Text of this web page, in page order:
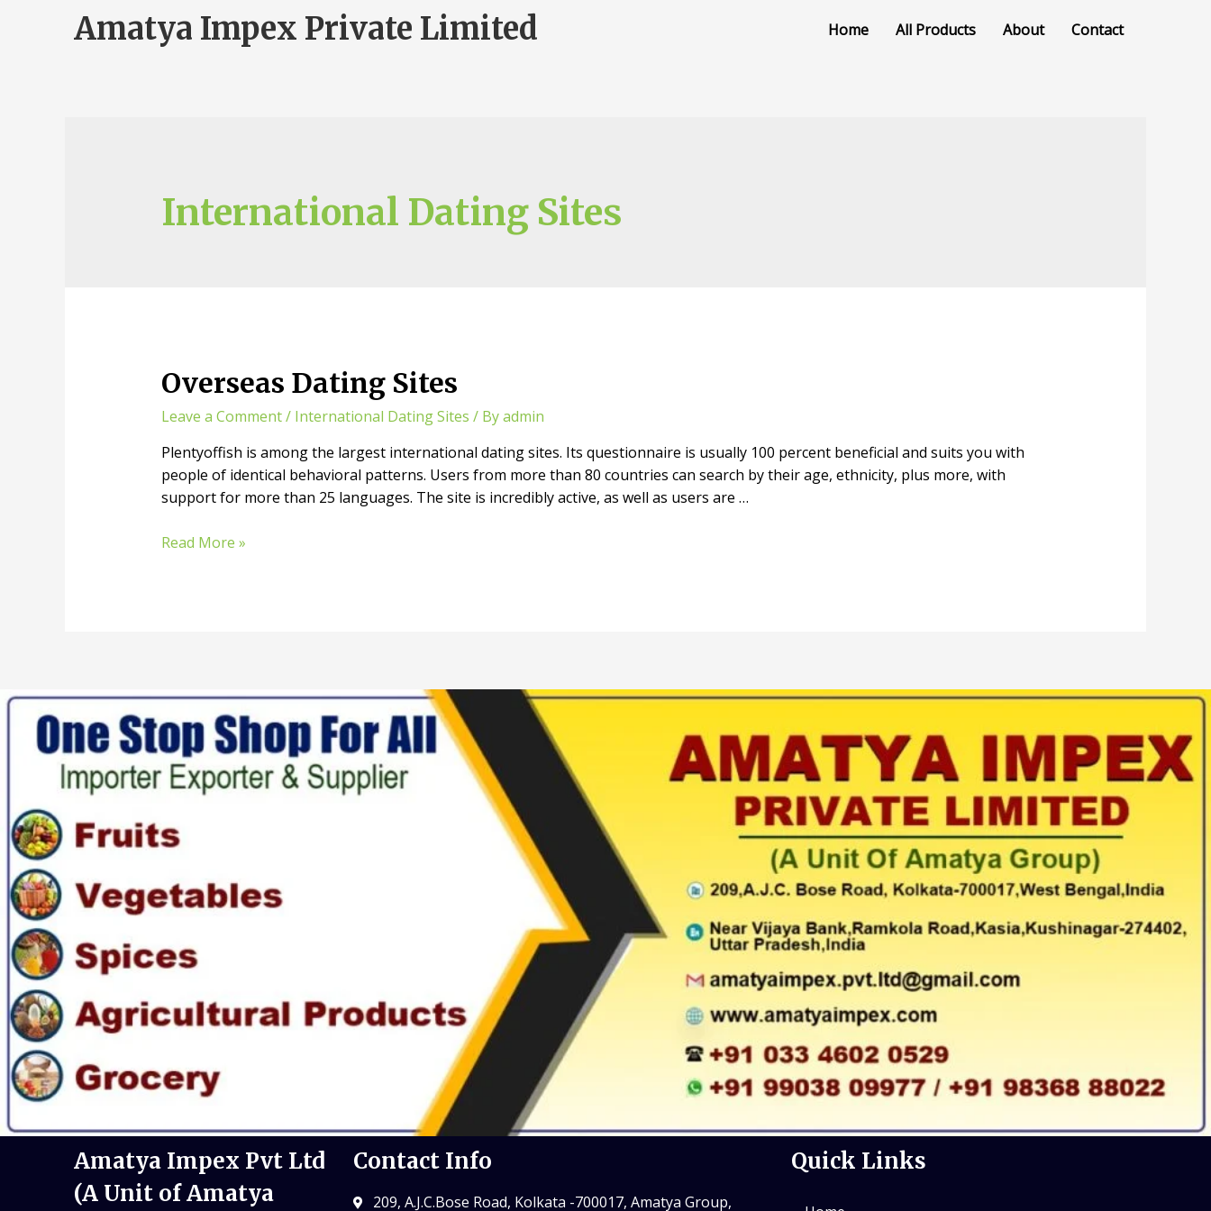
Amatya Impex Private Limited Home All Products About Contact
International Dating Sites
Overseas Dating Sites
Leave a Comment/ International Dating Sites / Byadmin
Plentyoffish is among the largest international dating sites. Its questionnaire is usually 100 percent beneficial and suits you with
people of identical behavioral patterns. Users from more than 80 countries can search by their age, ethnicity, plus more, with
support for more than 25 languages. The site is incredibly active, as well as users are …
Read More »
Amatya Impex Pvt Ltd
(A Unit of Amatya
Contact Info
209, A.J.C.Bose Road, Kolkata -700017, Amatya Group,
Quick Links